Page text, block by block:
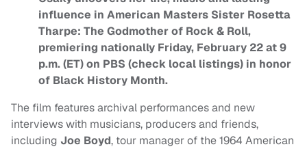
influence in American Masters Sister Rosetta
Tharpe: The Godmother of Rock & Roll,
premiering nationally Friday, February 22 at 9
p.m. (ET) on PBS (check local listings) in honor
of Black History Month.
The film features archival performances and new
interviews with musicians, producers and friends,
including Joe Boyd, tour manager of the 1964 American